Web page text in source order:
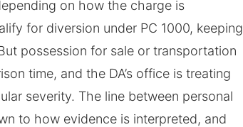
on how the charge is
for diversion under PC 1000, keeping
possession for sale or transportation
time, and the DA’s office is treating
severity. The line between personal
to how evidence is interpreted, and